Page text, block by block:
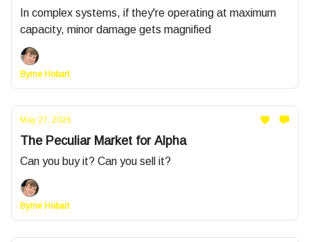
In complex systems, if they're operating at maximum
capacity, minor damage gets magnified
Byrne Hobart
May 27, 2026
The Peculiar Market for Alpha
Can you buy it? Can you sell it?
Byrne Hobart